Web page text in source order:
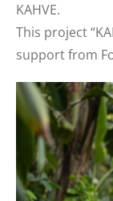
KAHVE.
This project
support from